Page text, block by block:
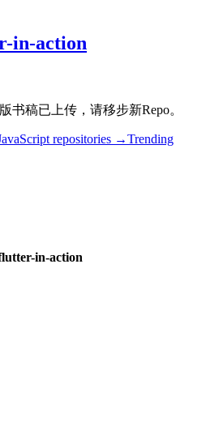
in-action
书稿已上传，请移步新Repo。
repositories →Trending
in-action